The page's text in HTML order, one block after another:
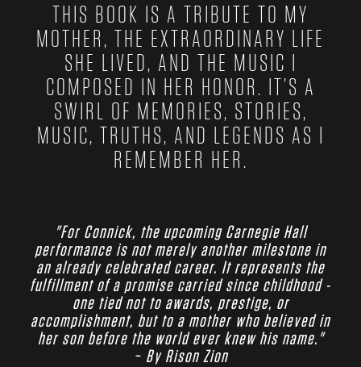
THIS BOOK IS A TRIBUTE TO MY
MOTHER, THE EXTRAORDINARY LIFE
SHE LIVED, AND THE MUSIC I
COMPOSED IN HER HONOR. IT’S A
SWIRL OF MEMORIES, STORIES,
MUSIC, TRUTHS, AND LEGENDS AS I
REMEMBER HER.
"For Connick, the upcoming Carnegie Hall
performance is not merely another milestone in
an already celebrated career. It represents the
fulfillment of a promise carried since childhood -
one tied not to awards, prestige, or
accomplishment, but to a mother who believed in
her son before the world ever knew his name."
~ By Rison Zion